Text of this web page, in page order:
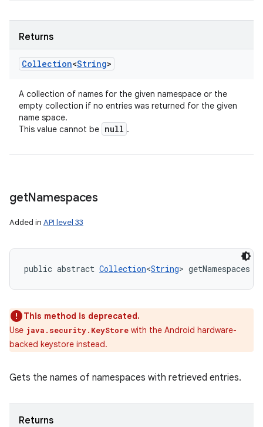
Returns
Collection<String>
A collection of names for the given namespace or the
empty collection if no entries was returned for the given
name space.
This value cannot be null .
getNamespaces
Added in API level 33
public abstract Collection<String> getNamespaces
This method is deprecated.
Use java.security.KeyStore with the Android hardware-
backed keystore instead.
Gets the names of namespaces with retrieved entries.
Returns